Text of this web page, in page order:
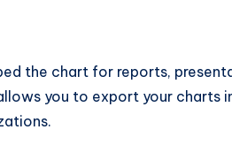
the chart for reports,
you to export your charts